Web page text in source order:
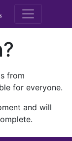
M.E.
from
for everyone.
and will